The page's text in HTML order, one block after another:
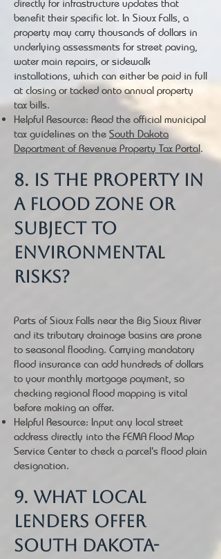
directly for infrastructure updates that
benefit their specific lot. In Sioux Falls, a
property may carry thousands of dollars in
underlying assessments for street paving,
water main repairs, or sidewalk
installations, which can either be paid in full
at closing or tacked onto annual property
tax bills.
Helpful Resource: Read the official municipal
tax guidelines on the South Dakota
Department of Revenue Property Tax Portal.
8. Is the property in
a flood zone or
subject to
environmental
risks?
Parts of Sioux Falls near the Big Sioux River
and its tributary drainage basins are prone
to seasonal flooding. Carrying mandatory
flood insurance can add hundreds of dollars
to your monthly mortgage payment, so
checking regional flood mapping is vital
before making an offer.
Helpful Resource: Input any local street
address directly into the FEMA Flood Map
Service Center to check a parcel's flood plain
designation.
9. What local
lenders offer
South Dakota-